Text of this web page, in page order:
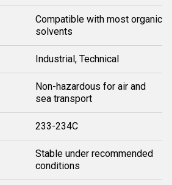
Compatible with most organic
solvents
Industrial, Technical
Non-hazardous for air and
sea transport
233-234C
Stable under recommended
conditions